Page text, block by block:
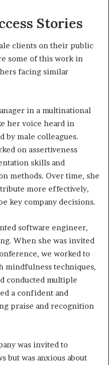
Stories
clients on their public
some of this work in
facing similar
in a multinational
her voice heard in
by male colleagues.
on assertiveness
skills and
methods. Over time, she
more effectively,
key company decisions.
software engineer,
When she was invited
we worked to
mindfulness techniques,
conducted multiple
a confident and
praise and recognition
was invited to
but was anxious about